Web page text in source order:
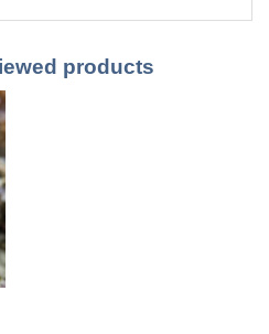
products